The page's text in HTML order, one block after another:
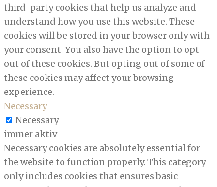
third-party cookies that help us analyze and
understand how you use this website. These
cookies will be stored in your browser only with
your consent. You also have the option to opt-
out of these cookies. But opting out of some of
these cookies may affect your browsing
experience.
Necessary
Necessary
immer aktiv
Necessary cookies are absolutely essential for
the website to function properly. This category
only includes cookies that ensures basic